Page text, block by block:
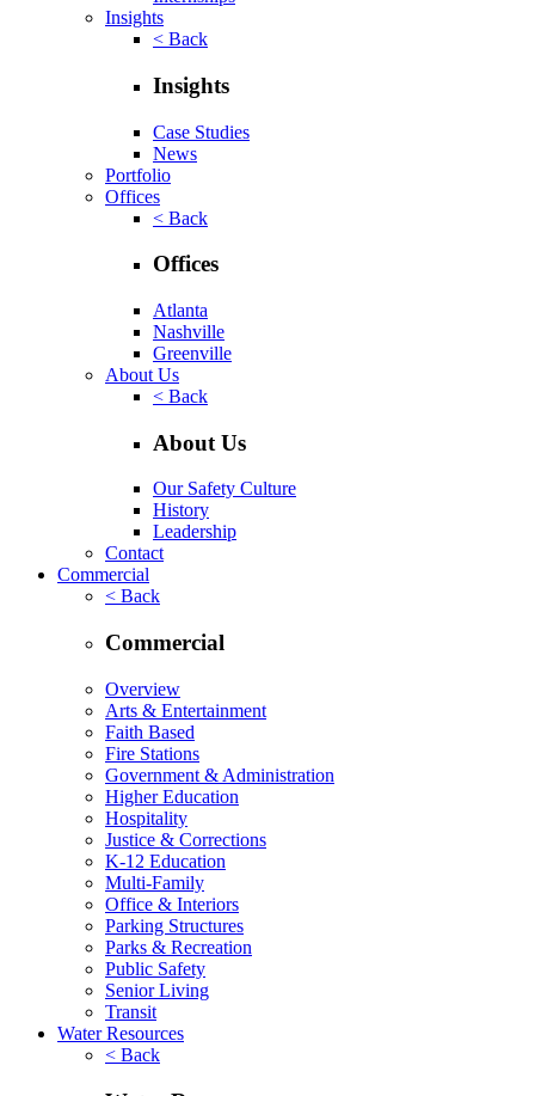
Insights
< Back
Insights
Case Studies
News
Portfolio
Offices
< Back
Offices
Atlanta
Nashville
Greenville
About Us
< Back
About Us
Our Safety Culture
History
Leadership
Contact
Commercial
< Back
Commercial
Overview
Arts & Entertainment
Faith Based
Fire Stations
Government & Administration
Higher Education
Hospitality
Justice & Corrections
K-12 Education
Multi-Family
Office & Interiors
Parking Structures
Parks & Recreation
Public Safety
Senior Living
Transit
Water Resources
< Back